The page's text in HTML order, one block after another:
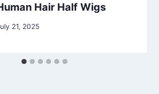
Hair Half Wigs
21, 2025